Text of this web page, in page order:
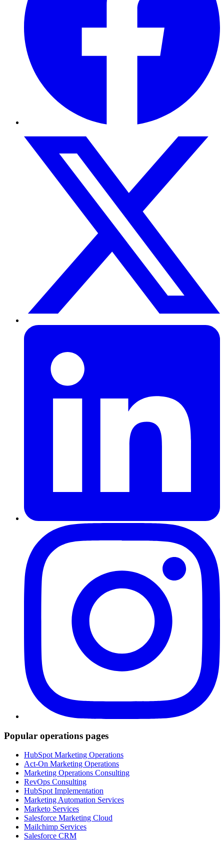
Popular operations pages
HubSpot Marketing Operations
Act-On Marketing Operations
Marketing Operations Consulting
RevOps Consulting
HubSpot Implementation
Marketing Automation Services
Marketo Services
Salesforce Marketing Cloud
Mailchimp Services
Salesforce CRM